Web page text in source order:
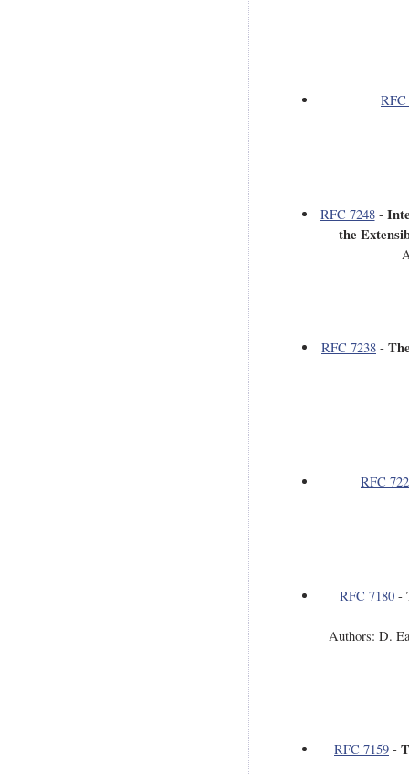
RFC
RFC 7248-
the
RFC 7238 -
RFC
RFC 7180 -
Authors: D.
RFC 7159 -